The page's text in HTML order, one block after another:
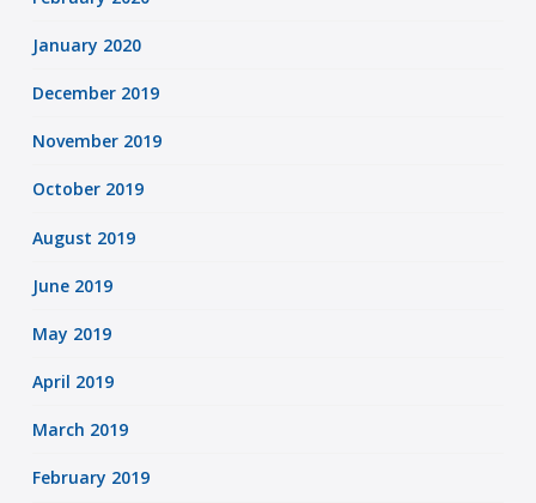
January 2020
December 2019
November 2019
October 2019
August 2019
June 2019
May 2019
April 2019
March 2019
February 2019